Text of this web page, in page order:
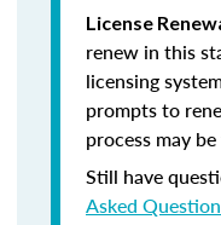
License
renew in this
licensing
prompts to
process may
Still have
Asked